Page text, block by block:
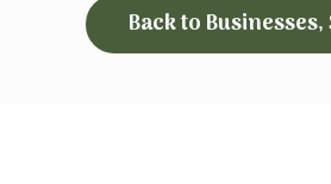
Back to